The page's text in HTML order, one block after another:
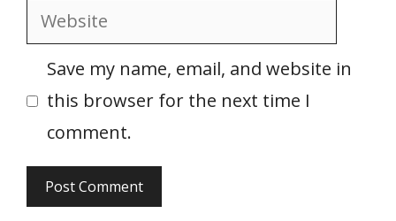
Website
Save my name, email, and website in
this browser for the next time I
comment.